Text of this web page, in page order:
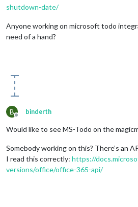
shutdown-date/
Anyone working on microsoft todo
need of a hand?
B
Offline
binderth
Would like to see MS-Todo on the
Somebody working on this? There’s an
I read this correctly: https://
versions/office/office-365-api/